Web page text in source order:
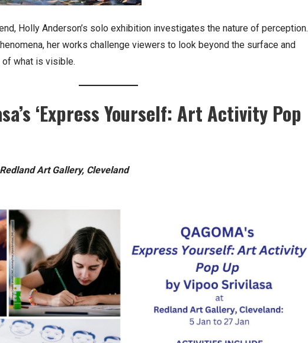
Holly Anderson’s solo exhibition investigates the nature of perception.
her works challenge viewers to look beyond the surface and
what is visible.
‘Express Yourself: Art Activity Pop
Art Gallery, Cleveland